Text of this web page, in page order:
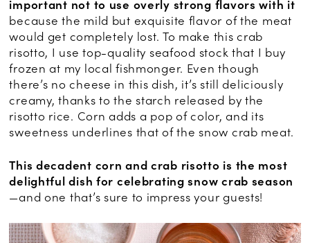
important not to use overly strong flavors with it
because the mild but exquisite flavor of the meat
would get completely lost. To make this crab
risotto, I use top-quality seafood stock that I buy
frozen at my local fishmonger. Even though
there’s no cheese in this dish, it’s still deliciously
creamy, thanks to the starch released by the
risotto rice. Corn adds a pop of color, and its
sweetness underlines that of the snow crab meat.
This decadent corn and crab risotto is the most
delightful dish for celebrating snow crab season
—and one that’s sure to impress your guests!